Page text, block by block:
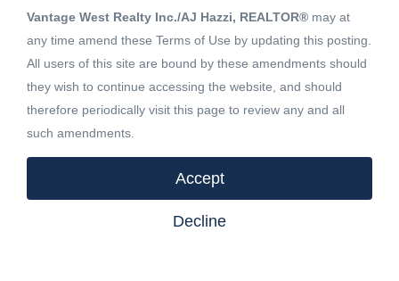
from town. Build your dream home now or secure a lot for
your dream home in the future. (id:18098)
Schedule a Showing
Listing courtesy of Castlegar Realty Ltd
Vantage West Realty Inc./AJ Hazzi, REALTOR® may at
any time amend these Terms of Use by updating this posting.
All users of this site are bound by these amendments should
they wish to continue accessing the website, and should
therefore periodically visit this page to review any and all
such amendments.
Accept
Decline